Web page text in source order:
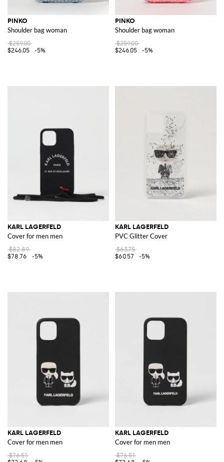
PINKO
Shoulder bag woman
$259.00
$246.05
-5%
PINKO
Shoulder bag woman
$259.00
$246.05
-5%
KARL LAGERFELD
Cover for men men
$82.89
$78.76
-5%
KARL LAGERFELD
PVC Glitter Cover
$63.75
$60.57
-5%
KARL LAGERFELD
Cover for men men
$76.51
KARL LAGERFELD
Cover for men men
$76.51